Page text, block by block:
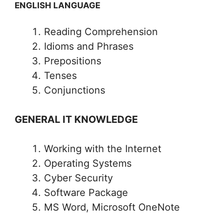
ENGLISH LANGUAGE
Reading Comprehension
Idioms and Phrases
Prepositions
Tenses
Conjunctions
GENERAL IT KNOWLEDGE
Working with the Internet
Operating Systems
Cyber Security
Software Package
MS Word, Microsoft OneNote